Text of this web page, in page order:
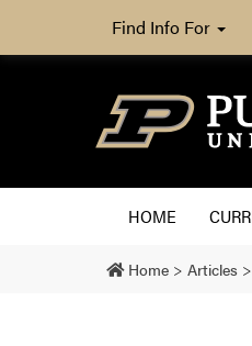
Find Info For
HOME
Home > Articles >